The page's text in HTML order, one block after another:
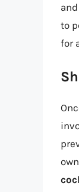
to
for